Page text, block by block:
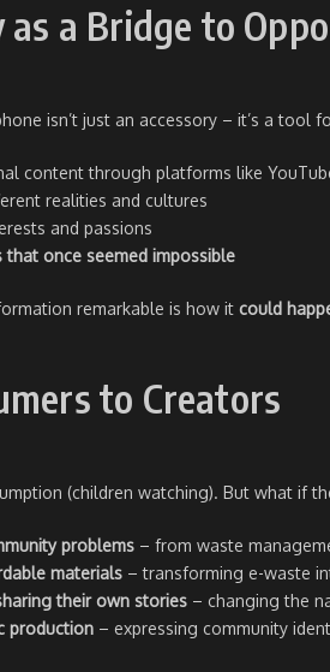
as a Bridge to
isn’t just an accessory – it’s a tool
content through platforms like
realities and cultures
and passions
once seemed impossible
remarkable is how it could
to Creators
(children watching). But what if
problems – from waste
materials – transforming e-waste
their own stories – changing the
production – expressing community